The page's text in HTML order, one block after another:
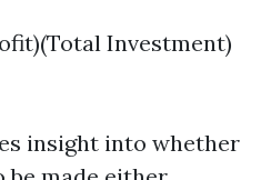
Investment)
insight into whether